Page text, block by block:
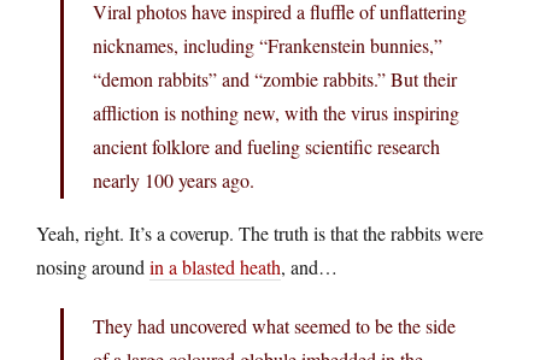
Viral photos have inspired a fluffle of unflattering
nicknames, including “Frankenstein bunnies,”
“demon rabbits” and “zombie rabbits.” But their
affliction is nothing new, with the virus inspiring
ancient folklore and fueling scientific research
nearly 100 years ago.
Yeah, right. It’s a coverup. The truth is that the rabbits were
nosing aroundin a blasted heath, and…
They had uncovered what seemed to be the side